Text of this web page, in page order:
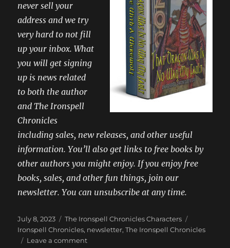
never sell your
address and we try
very hard to not fill
up your inbox. What
you will get signing
up is news related
to both the author
and The Ironspell
Chronicles
including sales, new releases, and other useful
information. You’ll also get links to free books by
other authors you might enjoy. If you enjoy free
books, sales, and other fun things, join our
newsletter. You can unsubscribe at any time.
Posted
on
July 8, 2023 Categories
The Ironspell Chronicles Characters
Ironspell Chronicles, newsletter,The Ironspell Chronicles
Leave a commenton